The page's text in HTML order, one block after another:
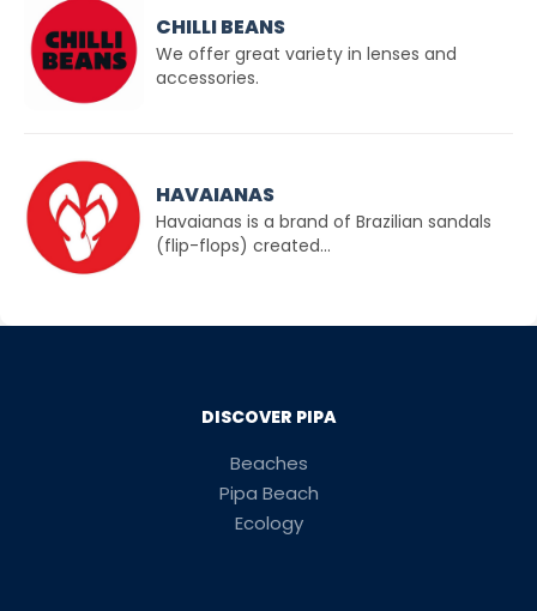
CHILLI BEANS
We offer great variety in lenses and
accessories.
HAVAIANAS
Havaianas is a brand of Brazilian sandals
(flip-flops) created...
DISCOVER PIPA
Beaches
Pipa Beach
Ecology